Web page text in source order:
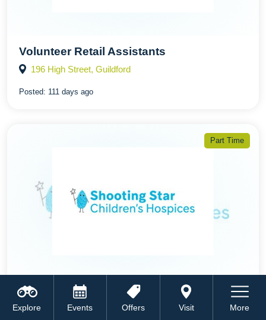
Explore Events Offers Visit More
Volunteer Retail Assistants
196 High Street, Guildford
Posted: 111 days ago
Part Time
Mystery Shopper - Volunteer
196 High Street, Guildford